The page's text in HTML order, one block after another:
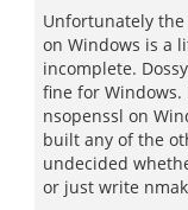
Unfortunately
on Windows is a
incomplete.
fine for
nsopenssl on
built any of the
undecided
or just write